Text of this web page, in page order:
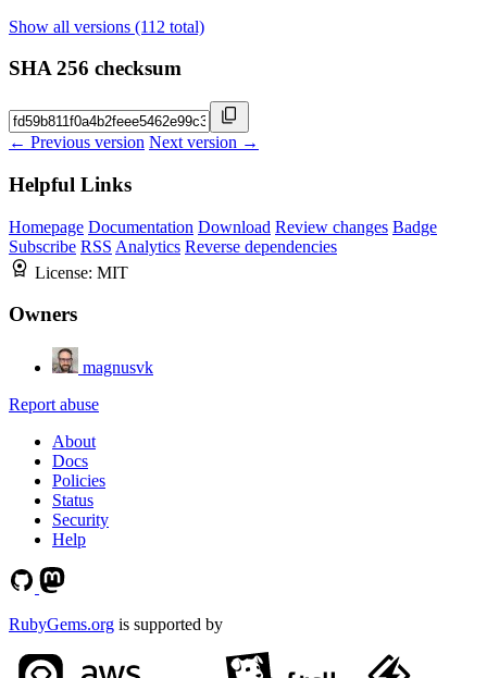
Show all versions (112 total)
SHA 256 checksum
← Previous version Next version →
Helpful Links
Homepage Documentation Download Review changes Badge
Subscribe RSS Analytics Reverse dependencies
License: MIT
Owners
magnusvk
Report abuse
About
Docs
Policies
Status
Security
Help
RubyGems.org is supported by